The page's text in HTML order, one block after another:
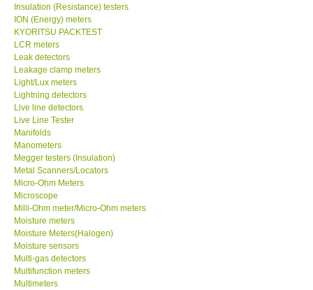
Help
SHOP LOCATIONS
ENQUIRY BASKET
Insulation (Resistance) testers
ION (Energy) meters
KYORITSU PACKTEST
LCR meters
Leak detectors
Leakage clamp meters
Light/Lux meters
Lightning detectors
Live line detectors
Live Line Tester
Manifolds
Manometers
Megger testers (Insulation)
Metal Scanners/Locators
Micro-Ohm Meters
Microscope
Milli-Ohm meter/Micro-Ohm meters
Moisture meters
Moisture Meters(Halogen)
Moisture sensors
Multi-gas detectors
Multifunction meters
Multimeters